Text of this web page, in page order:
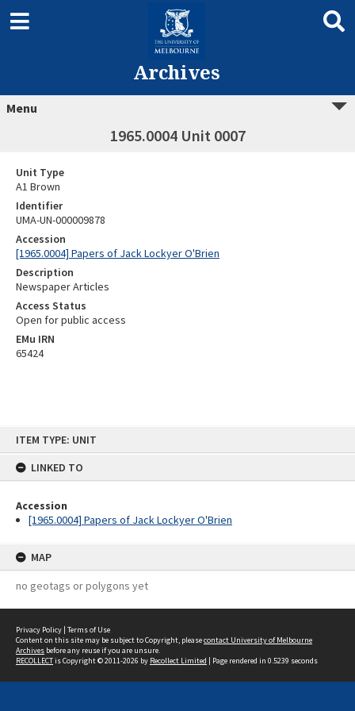
ITEM TYPE: UNIT
LINKED TO
Accession
[1965.0004] Papers of Jack Lockyer O'Brien
MAP
no geotags or polygons yet
Archives
Menu
1965.0004 Unit 0007
Unit Type
A1 Brown
Identifier
UMA-UN-000009878
Accession
[1965.0004] Papers of Jack Lockyer O'Brien
Description
Newspaper Articles
Access Status
Open for public access
EMu IRN
65424
Privacy Policy | Terms of Use
Content on this site may be subject to Copyright, pleasecontact University of Melbourne
Archives before any reuse if you are unsure.
RECOLLECTis Copyright © 2011-2026 by Recollect Limited | Page rendered in 0.5239 seconds